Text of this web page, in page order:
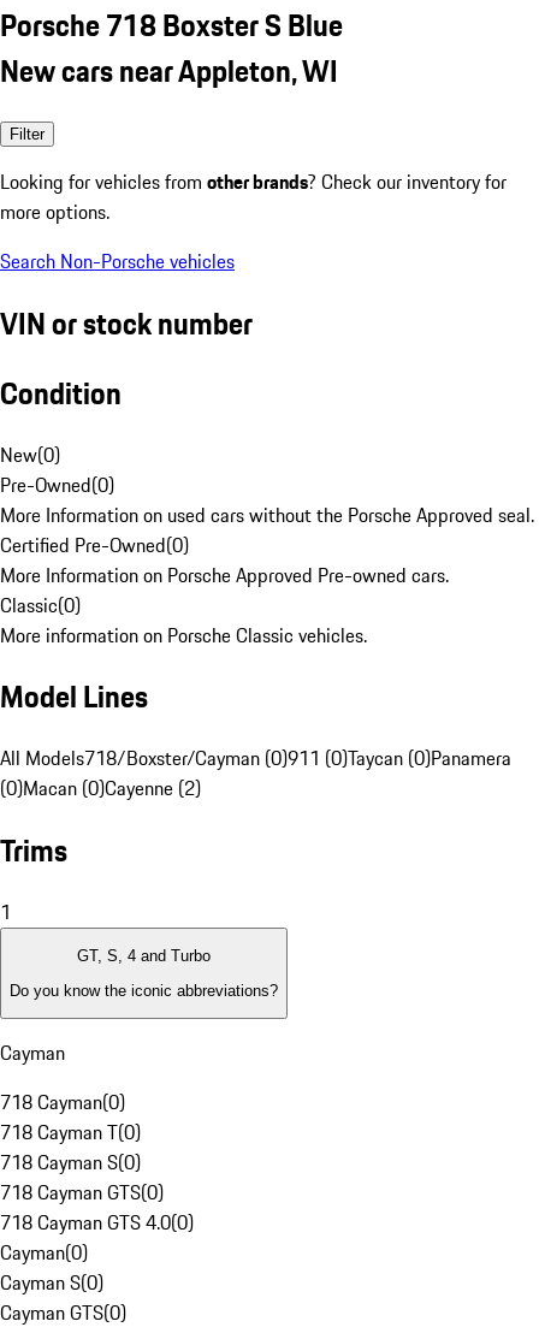
Porsche 718 Boxster S Blue
New cars near Appleton, WI
Filter
Looking for vehicles from other brands? Check our inventory for
more options.
Search Non-Porsche vehicles
VIN or stock number
Condition
New(0)
Pre-Owned(0)
More Information on used cars without the Porsche Approved seal.
Certified Pre-Owned(0)
More Information on Porsche Approved Pre-owned cars.
Classic(0)
More information on Porsche Classic vehicles.
Model Lines
All Models718/Boxster/Cayman (0)911 (0)Taycan (0)Panamera
(0)Macan (0)Cayenne (2)
Trims
1
GT, S, 4 and Turbo
Do you know the iconic abbreviations?
Cayman
718 Cayman(0)
718 Cayman T(0)
718 Cayman S(0)
718 Cayman GTS(0)
718 Cayman GTS 4.0(0)
Cayman(0)
Cayman S(0)
Cayman GTS(0)